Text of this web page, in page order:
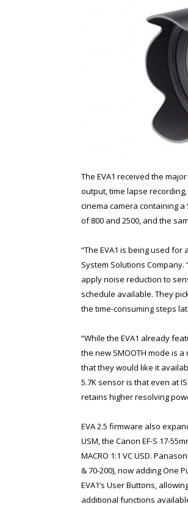
The EVA1 received the
output, time lapse
cinema camera containing
of 800 and 2500, and the
“The EVA1 is being used
System Solutions
apply noise reduction to
schedule available. They
the time-consuming steps
“While the EVA1 already
the new SMOOTH mode is
that they would like it
5.7K sensor is that even at
retains higher resolving
EVA 2.5 firmware also
USM, the Canon EF-S 17-
MACRO 1:1 VC USD.
& 70-200), now adding One
EVA1’s User Buttons,
additional functions